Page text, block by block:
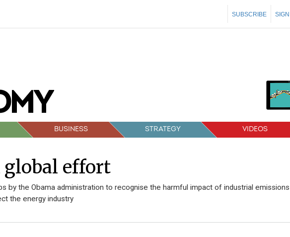
SUBSCRIBE
BUSINESS STRATEGY VIDEOS
global effort
by the Obama administration to recognise the harmful impact of industrial
the energy industry